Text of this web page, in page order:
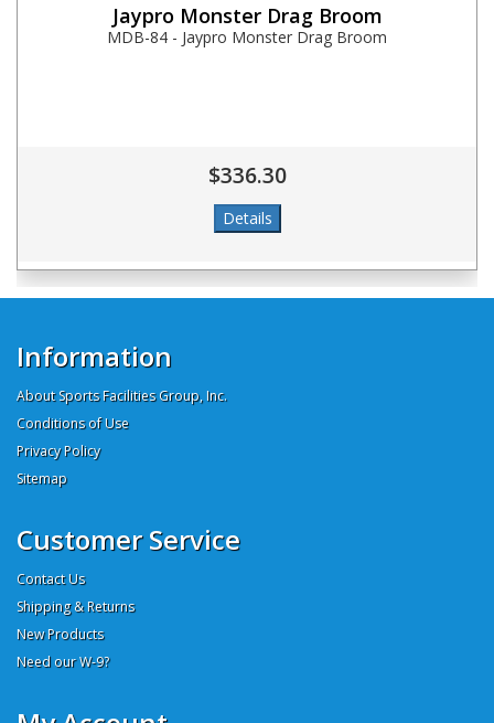
Jaypro Monster Drag Broom
MDB-84 - Jaypro Monster Drag Broom
$336.30
Information
About Sports Facilities Group, Inc.
Conditions of Use
Privacy Policy
Sitemap
Customer Service
Contact Us
Shipping & Returns
New Products
Need our W-9?